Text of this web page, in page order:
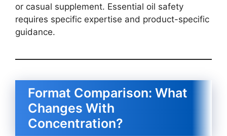
or casual supplement. Essential oil safety
requires specific expertise and product-specific
guidance.
Format Comparison: What
Changes With
Concentration?